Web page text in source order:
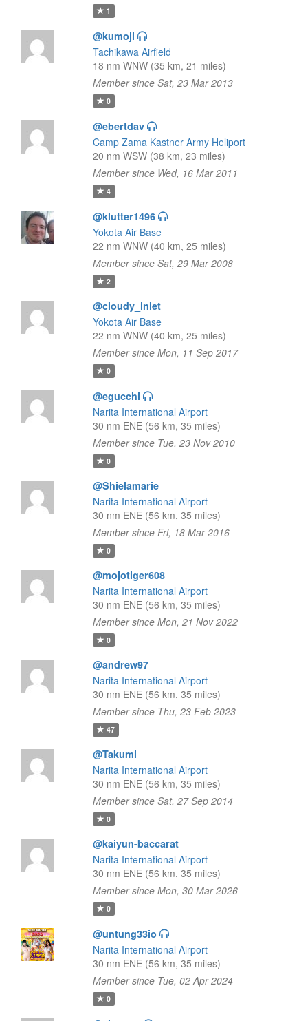
1
@kumoji
Tachikawa Airfield
18 nm WNW (35 km, 21 miles)
Member since Sat, 23 Mar 2013
0
@ebertdav
Camp Zama Kastner Army Heliport
20 nm WSW (38 km, 23 miles)
Member since Wed, 16 Mar 2011
4
@klutter1496
Yokota Air Base
22 nm WNW (40 km, 25 miles)
Member since Sat, 29 Mar 2008
2
@cloudy_inlet
Yokota Air Base
22 nm WNW (40 km, 25 miles)
Member since Mon, 11 Sep 2017
0
@egucchi
Narita International Airport
30 nm ENE (56 km, 35 miles)
Member since Tue, 23 Nov 2010
0
@Shielamarie
Narita International Airport
30 nm ENE (56 km, 35 miles)
Member since Fri, 18 Mar 2016
0
@mojotiger608
Narita International Airport
30 nm ENE (56 km, 35 miles)
Member since Mon, 21 Nov 2022
0
@andrew97
Narita International Airport
30 nm ENE (56 km, 35 miles)
Member since Thu, 23 Feb 2023
47
@Takumi
Narita International Airport
30 nm ENE (56 km, 35 miles)
Member since Sat, 27 Sep 2014
0
@kaiyun-baccarat
Narita International Airport
30 nm ENE (56 km, 35 miles)
Member since Mon, 30 Mar 2026
0
@untung33io
Narita International Airport
30 nm ENE (56 km, 35 miles)
Member since Tue, 02 Apr 2024
0